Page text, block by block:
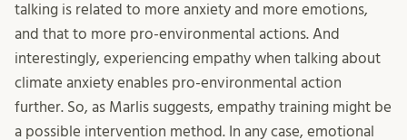
talking is related to more anxiety and more emotions,
and that to more pro-environmental actions. And
interestingly, experiencing empathy when talking about
climate anxiety enables pro-environmental action
further. So, as Marlis suggests, empathy training might be
a possible intervention method. In any case, emotional